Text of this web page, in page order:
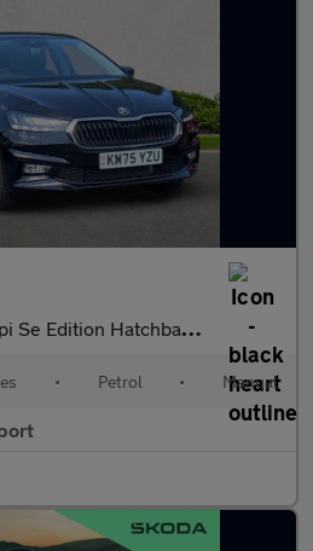
Hatchback 5Dr Petrol Manual Euro 6 (S/S) (80
• Petrol • Manual